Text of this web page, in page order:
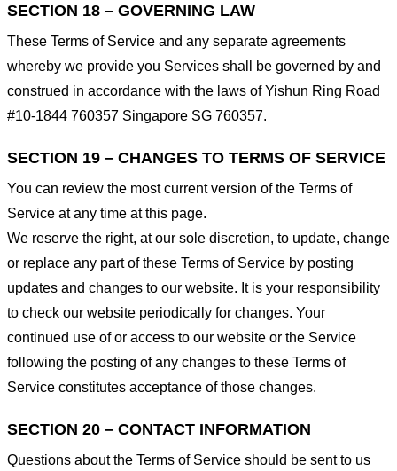
SECTION 18 – GOVERNING LAW
These Terms of Service and any separate agreements
whereby we provide you Services shall be governed by and
construed in accordance with the laws of Yishun Ring Road
#10-1844 760357 Singapore SG 760357.
SECTION 19 – CHANGES TO TERMS OF SERVICE
You can review the most current version of the Terms of
Service at any time at this page.
We reserve the right, at our sole discretion, to update, change
or replace any part of these Terms of Service by posting
updates and changes to our website. It is your responsibility
to check our website periodically for changes. Your
continued use of or access to our website or the Service
following the posting of any changes to these Terms of
Service constitutes acceptance of those changes.
SECTION 20 – CONTACT INFORMATION
Questions about the Terms of Service should be sent to us